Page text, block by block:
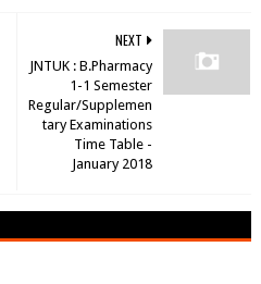
NEXT
JNTUK : B.Pharmacy
1-1 Semester
Regular/Supplemen
tary Examinations
Time Table -
January 2018